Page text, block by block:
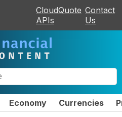
CloudQuote
APIs
Contact
Us
Economy Currencies